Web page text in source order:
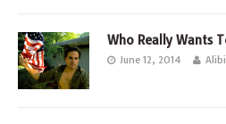
Who Really Wants
June 12, 2014